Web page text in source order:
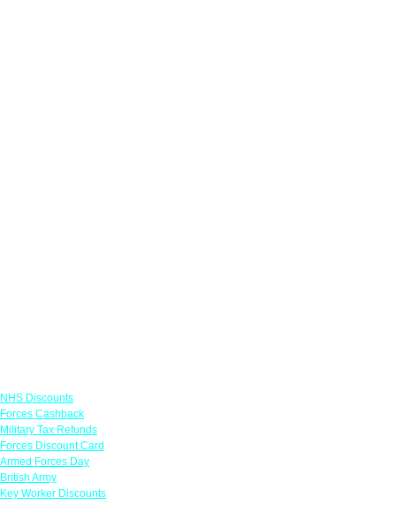
NHS Discounts
Forces Cashback
Military Tax Refunds
Forces Discount Card
Armed Forces Day
British Army
Key Worker Discounts